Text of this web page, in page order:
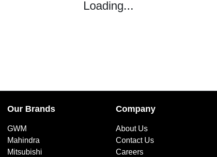
Loading...
Our Brands
GWM
Mahindra
Mitsubishi
Company
About Us
Contact Us
Careers